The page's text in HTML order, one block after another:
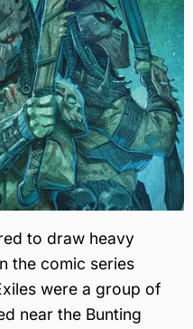
to draw heavy
the comic series
were a group of
near the Bunting